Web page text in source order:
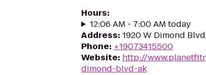
Hours:
12:06 AM - 7:00 AM today
Address: 1920 W Dimond
Phone: +19073415500
Website: http://
dimond-blvd-ak